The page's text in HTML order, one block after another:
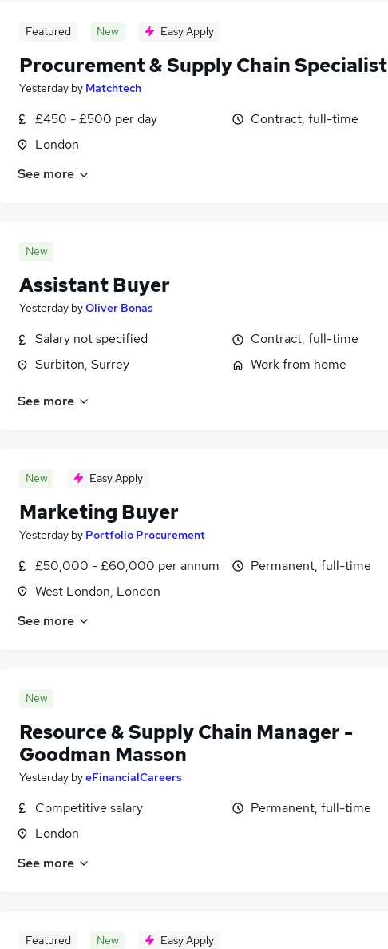
Featured New Easy Apply
Procurement & Supply Chain Specialist
Yesterday by Matchtech
£450 - £500 per day
London
Contract, full-time
See more
New
Assistant Buyer
Yesterday byOliver Bonas
Salary not specified
Surbiton, Surrey
Contract, full-time
Work from home
See more
New Easy Apply
Marketing Buyer
Yesterday by Portfolio Procurement
£50,000 - £60,000 per annum
West London, London
Permanent, full-time
See more
New
Resource & Supply Chain Manager -
Goodman Masson
Yesterday byeFinancialCareers
Competitive salary
London
Permanent, full-time
See more
Featured New Easy Apply